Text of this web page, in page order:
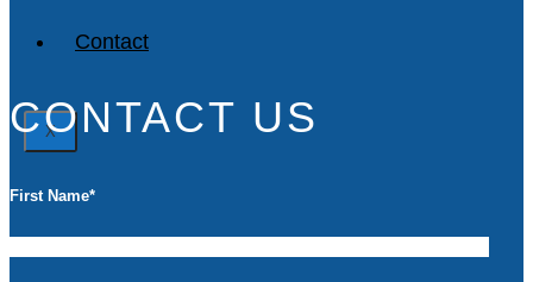
Contact
X
CONTACT US
First Name*